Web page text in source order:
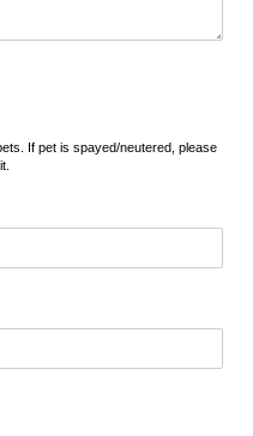
If pet is spayed/neutered, please